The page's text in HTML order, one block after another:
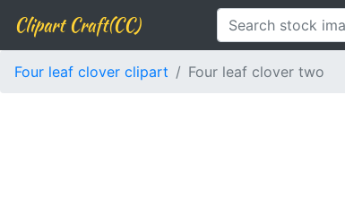
Clipart Craft(CC)
Four leaf clover clipart Four leaf clover two